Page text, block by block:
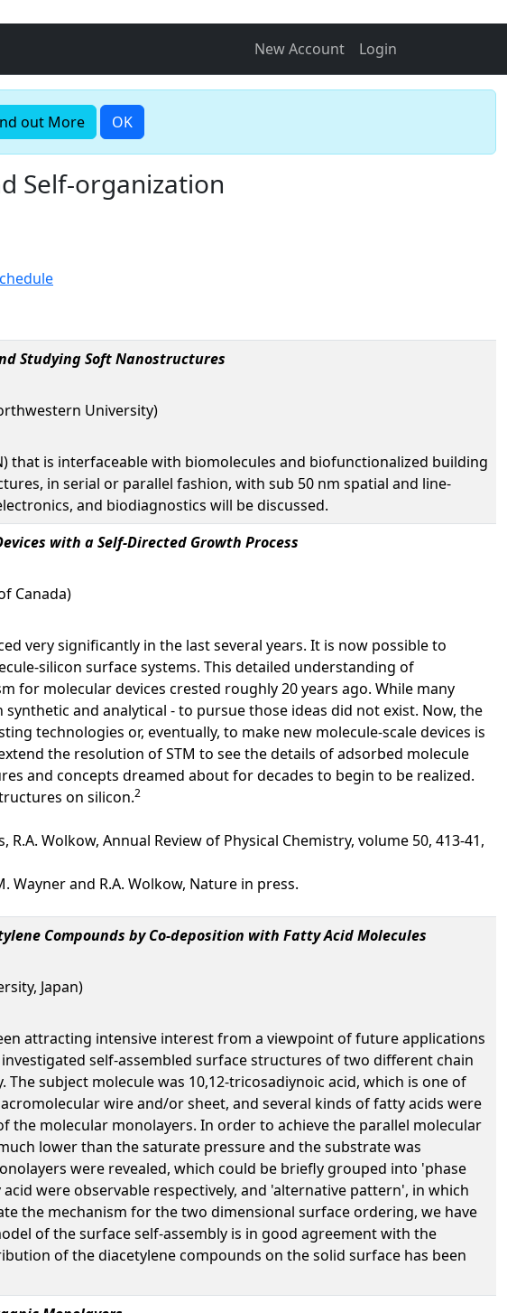
New Account Login
out More OK
Self-organization
Studying Soft Nanostructures
University)
is interfaceable with biomolecules and biofunctionalized building
in serial or parallel fashion, with sub 50 nm spatial and line-
and biodiagnostics will be discussed.
with a Self-Directed Growth Process
Canada)
very significantly in the last several years. It is now possible to
silicon surface systems. This detailed understanding of
for molecular devices crested roughly 20 years ago. While many
and analytical - to pursue those ideas did not exist. Now, the
technologies or, eventually, to make new molecule-scale devices is
the resolution of STM to see the details of adsorbed molecule
and concepts dreamed about for decades to begin to be realized.
on silicon.2
Wolkow, Annual Review of Physical Chemistry, volume 50, 413-41,
Wayner and R.A. Wolkow, Nature in press.
Compounds by Co-deposition with Fatty Acid Molecules
Japan)
attracting intensive interest from a viewpoint of future applications
self-assembled surface structures of two different chain
subject molecule was 10,12-tricosadiynoic acid, which is one of
wire and/or sheet, and several kinds of fatty acids were
molecular monolayers. In order to achieve the parallel molecular
lower than the saturate pressure and the substrate was
were revealed, which could be briefly grouped into 'phase
were observable respectively, and 'alternative pattern', in which
the mechanism for the two dimensional surface ordering, we have
of the surface self-assembly is in good agreement with the
of the diacetylene compounds on the solid surface has been